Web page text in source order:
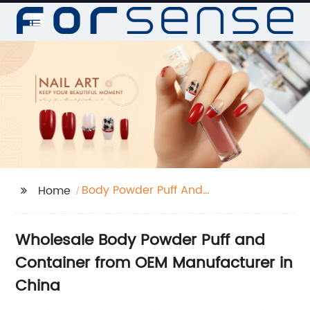
Home
Body Powder Puff And
Wholesale Body Powder Puff and
Container from OEM Manufacturer in
China